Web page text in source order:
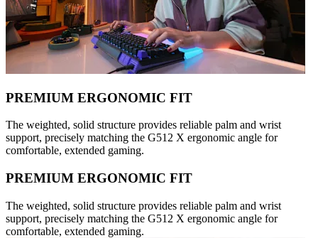
PREMIUM ERGONOMIC FIT
The weighted, solid structure provides reliable palm and wrist
support, precisely matching the G512 X ergonomic angle for
comfortable, extended gaming.
PREMIUM ERGONOMIC FIT
The weighted, solid structure provides reliable palm and wrist
support, precisely matching the G512 X ergonomic angle for
comfortable, extended gaming.